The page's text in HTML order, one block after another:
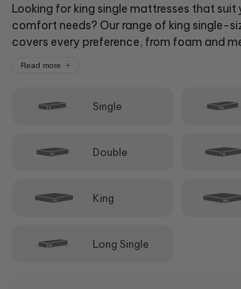
Looking for king single mattresses that suit
comfort needs? Our range of king single-
covers every preference, from foam and
prefer firm support or a soft king single bed
Read more
Single
Double
King
Long Single